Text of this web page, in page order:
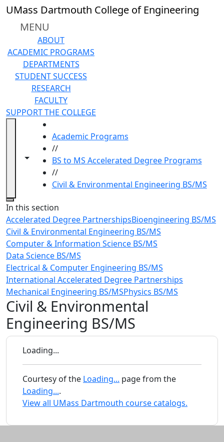
Skip to main content
UMass Dartmouth College of Engineering
MENU
ABOUT
ACADEMIC PROGRAMS
DEPARTMENTS
STUDENT SUCCESS
RESEARCH
FACULTY
SUPPORT THE COLLEGE
Toggle navigation from this section
Toggle share controls
Academic Programs
//
BS to MS Accelerated Degree Programs
//
Civil & Environmental Engineering BS/MS
Close
In this section
Accelerated Degree PartnershipsBioengineering BS/MS
Civil & Environmental Engineering BS/MS
Computer & Information Science BS/MS
Data Science BS/MS
Electrical & Computer Engineering BS/MS
International Accelerated Degree Partnerships
Mechanical Engineering BS/MSPhysics BS/MS
Civil & Environmental
Engineering BS/MS
Loading...
Courtesy of the Loading... page from the
Loading....
View all UMass Dartmouth course catalogs.